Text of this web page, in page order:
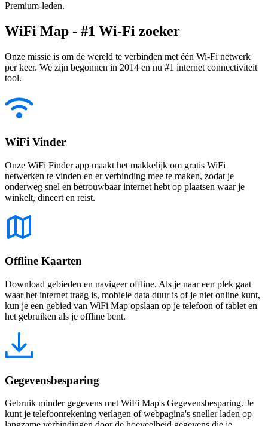
Premium-leden.
WiFi Map - #1 Wi-Fi zoeker
Onze missie is om de wereld te verbinden met één Wi-Fi netwerk
per keer. We zijn begonnen in 2014 en nu #1 internet connectiviteit
tool.
WiFi Vinder
Onze WiFi Finder app maakt het makkelijk om gratis WiFi
netwerken te vinden en er verbinding mee te maken, zodat je
onderweg snel en betrouwbaar internet hebt op plaatsen waar je
winkelt, dineert en reist.
Offline Kaarten
Download gebieden en navigeer offline. Als je naar een plek gaat
waar het internet traag is, mobiele data duur is of je niet online kunt,
kun je een gebied van WiFi Map opslaan op je telefoon of tablet en
het gebruiken als je offline bent.
Gegevensbesparing
Gebruik minder gegevens met WiFi Map's Gegevensbesparing. Je
kunt je telefoonrekening verlagen of webpagina's sneller laden op